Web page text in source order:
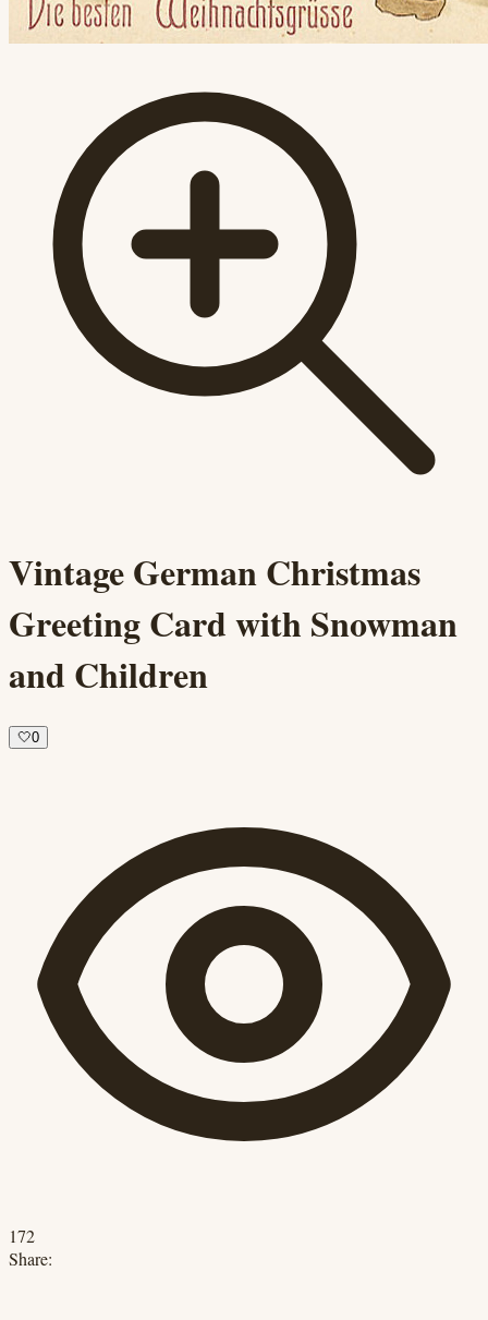
Vintage German Christmas
Greeting Card with Snowman
and Children
🤍0
172
Share: